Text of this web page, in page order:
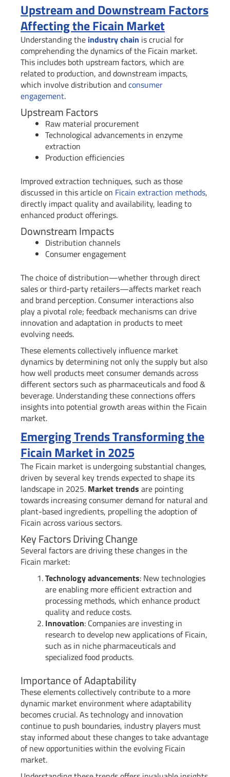
Upstream and Downstream Factors
Affecting the Ficain Market
Understanding the industry chain is crucial for
comprehending the dynamics of the Ficain market.
This includes both upstream factors, which are
related to production, and downstream impacts,
which involve distribution andconsumer
engagement.
Upstream Factors
Raw material procurement
Technological advancements in enzyme
extraction
Production efficiencies
Improved extraction techniques, such as those
discussed in this article on Ficain extraction methods,
directly impact quality and availability, leading to
enhanced product offerings.
Downstream Impacts
Distribution channels
Consumer engagement
The choice of distribution—whether through direct
sales or third-party retailers—affects market reach
and brand perception. Consumer interactions also
play a pivotal role; feedback mechanisms can drive
innovation and adaptation in products to meet
evolving needs.
These elements collectively influence market
dynamics by determining not only the supply but also
how well products meet consumer demands across
different sectors such as pharmaceuticals and food &
beverage. Understanding these connections offers
insights into potential growth areas within the Ficain
market.
Emerging Trends Transforming the
Ficain Market in 2025
The Ficain market is undergoing substantial changes,
driven by several key trends expected to shape its
landscape in 2025. Market trends are pointing
towards increasing consumer demand for natural and
plant-based ingredients, propelling the adoption of
Ficain across various sectors.
Key Factors Driving Change
Several factors are driving these changes in the
Ficain market:
Technology advancements: New technologies
are enabling more efficient extraction and
processing methods, which enhance product
quality and reduce costs.
Innovation: Companies are investing in
research to develop new applications of Ficain,
such as in niche pharmaceuticals and
specialized food products.
Importance of Adaptability
These elements collectively contribute to a more
dynamic market environment where adaptability
becomes crucial. As technology and innovation
continue to push boundaries, industry players must
stay informed about these changes to take advantage
of new opportunities within the evolving Ficain
market.